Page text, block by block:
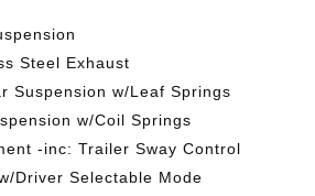
Steel Exhaust
Suspension w/Leaf Springs
w/Coil Springs
-inc: Trailer Sway Control
Driver Selectable Mode